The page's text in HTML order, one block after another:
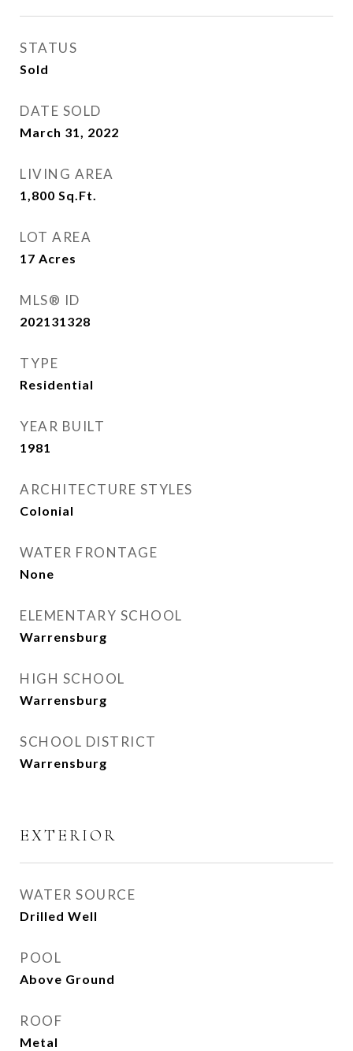
STATUS
Sold
DATE SOLD
March 31, 2022
LIVING AREA
1,800 Sq.Ft.
LOT AREA
17 Acres
MLS® ID
202131328
TYPE
Residential
YEAR BUILT
1981
ARCHITECTURE STYLES
Colonial
WATER FRONTAGE
None
ELEMENTARY SCHOOL
Warrensburg
HIGH SCHOOL
Warrensburg
SCHOOL DISTRICT
Warrensburg
EXTERIOR
WATER SOURCE
Drilled Well
POOL
Above Ground
ROOF
Metal